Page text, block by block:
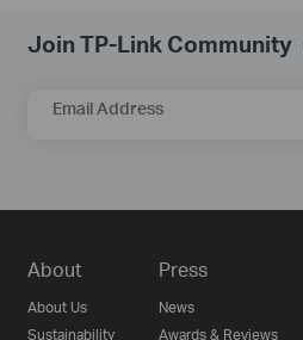
Join TP-Link Community
Email Address
About
About Us
Sustainability
Press
News
Awards & Reviews